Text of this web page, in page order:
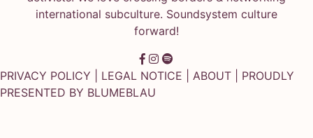
international subculture. Soundsystem culture
forward!
PRIVACY POLICY LEGAL NOTICE ABOUT | PROUDLY
PRESENTED BY BLUMEBLAU